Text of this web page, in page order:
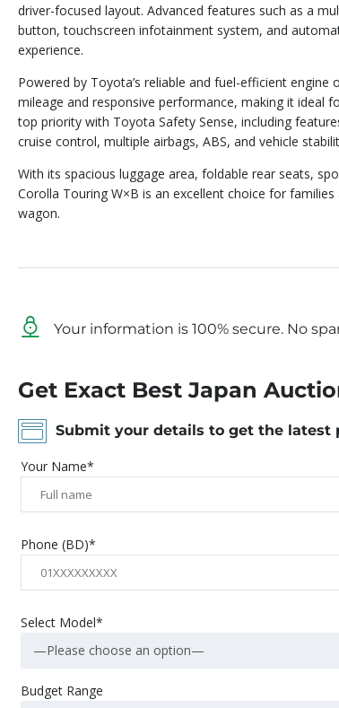
driver-focused layout. Advanced features such as a
button, touchscreen infotainment system, and
experience.
Powered by Toyota’s reliable and fuel-efficient
mileage and responsive performance, making it ideal
top priority with Toyota Safety Sense, including
cruise control, multiple airbags, ABS, and vehicle
With its spacious luggage area, foldable rear seats,
Corolla Touring W×B is an excellent choice for
wagon.
Your information is 100% secure. No
Get Exact Best Japan
Submit your details to get the latest
Your Name*
Phone (BD)*
Select Model*
—Please choose an option—
Budget Range